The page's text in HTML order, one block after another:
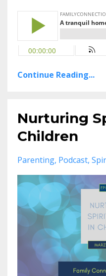
Continue Reading...
Nurturing
Children
Parenting Podcast